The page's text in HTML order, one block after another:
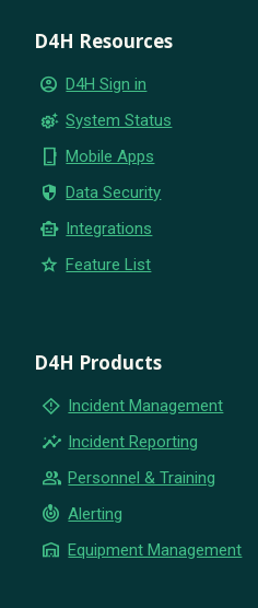
D4H Resources
account_circle D4H Sign in
settings_suggest System Status
phone_iphone Mobile Apps
security Data Security
smart_toy Integrations
star Feature List
D4H Products
emergency_home Incident Management
insights Incident Reporting
group Personnel & Training
crisis_alert Alerting
warehouse Equipment Management